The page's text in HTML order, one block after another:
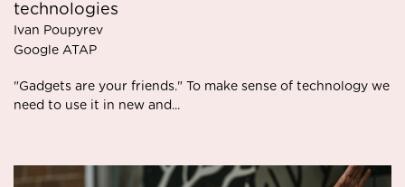
technologies
Ivan Poupyrev
Google ATAP
"Gadgets are your friends." To make sense of technology we
need to use it in new and...